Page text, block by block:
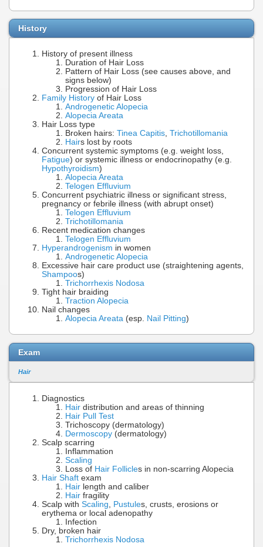
History
History of present illness
Duration of Hair Loss
Pattern of Hair Loss (see causes above, and
signs below)
Progression of Hair Loss
Family History of Hair Loss
Androgenetic Alopecia
Alopecia Areata
Hair Loss type
Broken hairs: Tinea Capitis, Trichotillomania
Hairs lost by roots
Concurrent systemic symptoms (e.g. weight loss,
Fatigue) or systemic illness or endocrinopathy (e.g.
Hypothyroidism)
Alopecia Areata
Telogen Effluvium
Concurrent psychiatric illness or significant stress,
pregnancy or febrile illness (with abrupt onset)
Telogen Effluvium
Trichotillomania
Recent medication changes
Telogen Effluvium
Hyperandrogenism in women
Androgenetic Alopecia
Excessive hair care product use (straightening agents,
Shampoos)
Trichorrhexis Nodosa
Tight hair braiding
Traction Alopecia
Nail changes
Alopecia Areata (esp. Nail Pitting)
Exam
Hair
Diagnostics
Hair distribution and areas of thinning
Hair Pull Test
Trichoscopy (dermatology)
Dermoscopy (dermatology)
Scalp scarring
Inflammation
Scaling
Loss of Hair Follicles in non-scarring Alopecia
Hair Shaft exam
Hair length and caliber
Hair fragility
Scalp with Scaling, Pustules, crusts, erosions or
erythema or local adenopathy
Infection
Dry, broken hair
Trichorrhexis Nodosa